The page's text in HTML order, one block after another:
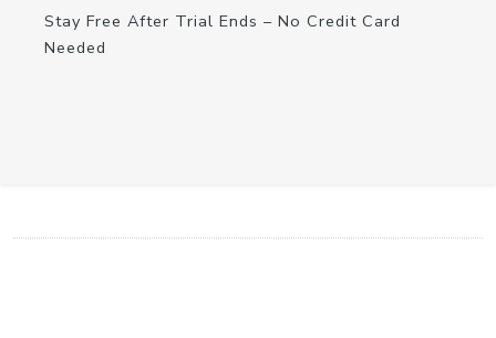
Stay Free After Trial Ends – No Credit Card
Needed